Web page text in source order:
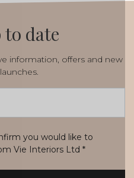
to date
information, offers and new
you would like to
Vie Interiors Ltd *